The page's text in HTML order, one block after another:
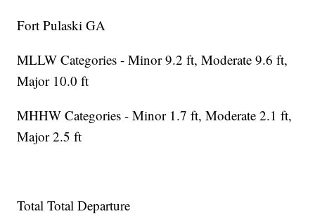
Fort Pulaski GA
MLLW Categories - Minor 9.2 ft, Moderate 9.6 ft,
Major 10.0 ft
MHHW Categories - Minor 1.7 ft, Moderate 2.1 ft,
Major 2.5 ft
Total Total Departure